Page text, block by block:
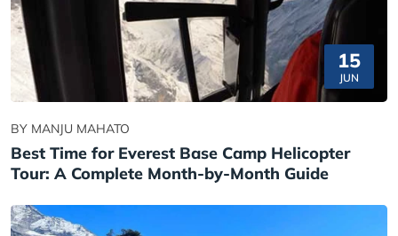
15
JUN
BY MANJU MAHATO
Best Time for Everest Base Camp Helicopter
Tour: A Complete Month-by-Month Guide